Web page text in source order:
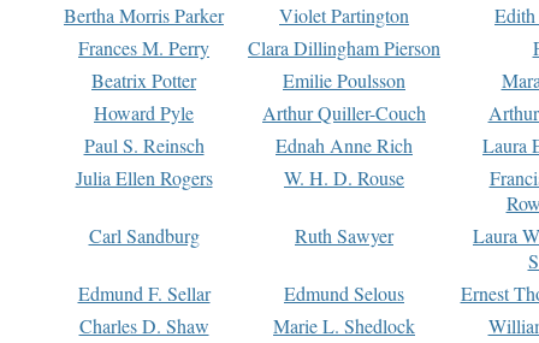
Bertha Morris Parker
Violet Partington
Frances M. Perry
Clara Dillingham Pierson
Beatrix Potter
Emilie Poulsson
Howard Pyle
Arthur Quiller-Couch
Paul S. Reinsch
Ednah Anne Rich
Laura
Julia Ellen Rogers
W. H. D. Rouse
Carl Sandburg
Ruth Sawyer
Laura
Edmund F. Sellar
Edmund Selous
Ernest
Charles D. Shaw
Marie L. Shedlock